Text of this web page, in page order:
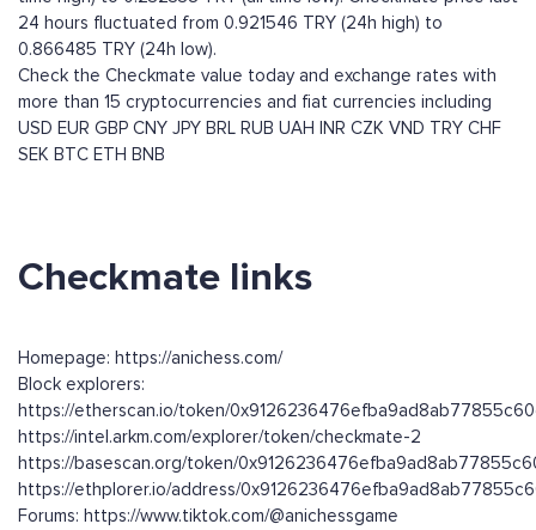
24 hours fluctuated from 0.921546 TRY (24h high) to
0.866485 TRY (24h low).
Check the Checkmate value today and exchange rates with
more than 15 cryptocurrencies and fiat currencies including
USD EUR GBP CNY JPY BRL RUB UAH INR CZK VND TRY CHF
SEK BTC ETH BNB
Checkmate links
Homepage: https://anichess.com/
Block explorers:
https://etherscan.io/token/
https://intel.arkm.com/explorer/token/checkmate-2
https://basescan.org/token/
https://ethplorer.io/address/
Forums: https://www.tiktok.com/@anichessgame